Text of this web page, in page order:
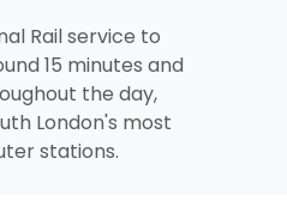
Rail service to
15 minutes and
the day,
London's most
stations.